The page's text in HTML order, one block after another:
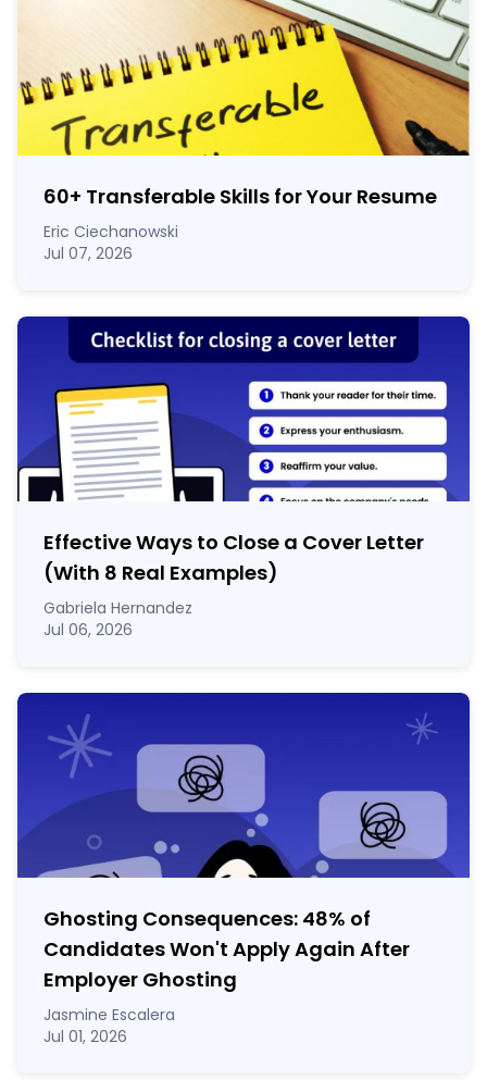
60+ Transferable Skills for Your Resume
Eric Ciechanowski
Jul 07, 2026
Effective Ways to Close a Cover Letter
(With 8 Real Examples)
Gabriela Hernandez
Jul 06, 2026
Ghosting Consequences: 48% of
Candidates Won't Apply Again After
Employer Ghosting
Jasmine Escalera
Jul 01, 2026